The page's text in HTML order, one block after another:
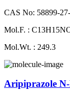
CAS No: 58899-
Mol.F. :
Mol.Wt. : 249.3
Aripiprazole